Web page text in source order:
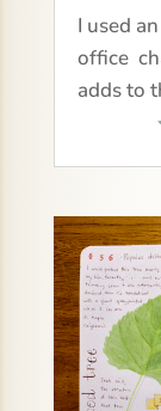
I used
office
adds to